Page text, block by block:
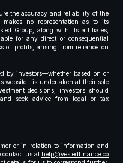
the accuracy and reliability of the
no representation as to its
Group, along with its affiliates,
for any direct or consequential
of profits, arising from reliance on
by investors—whether based on or
website—is undertaken at their sole
decisions, investors should
seek advice from legal or tax
or in relation to information and
contact us at help@vestedfinance.co